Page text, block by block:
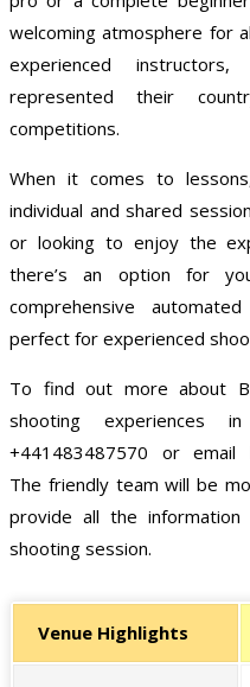
welcoming atmosphere for
experienced
represented their
competitions.
When it comes to
individual and shared
or looking to enjoy the
there’s an option for
comprehensive
perfect for experienced
To find out more about
shooting experiences
+441483487570 or email
The friendly team will be
provide all the
shooting session.
Venue Highlights